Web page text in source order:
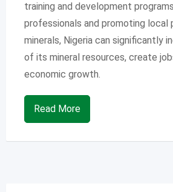
training and development
professionals and promoting local
minerals, Nigeria can significantly
of its mineral resources, create
economic growth.
Read More